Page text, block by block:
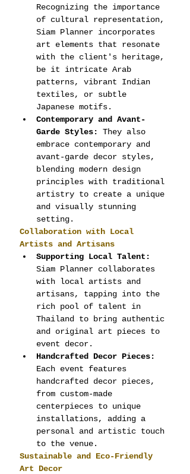
Recognizing the importance
of cultural representation,
Siam Planner incorporates
art elements that resonate
with the client's heritage,
be it intricate Arab
patterns, vibrant Indian
textiles, or subtle
Japanese motifs.
Contemporary and Avant-
Garde Styles:
They also
embrace contemporary and
avant-garde decor styles,
blending modern design
principles with traditional
artistry to create a unique
and visually stunning
setting.
Collaboration with Local
Artists and Artisans
Supporting Local Talent:
Siam Planner collaborates
with local artists and
artisans, tapping into the
rich pool of talent in
Thailand to bring authentic
and original art pieces to
event decor.
Handcrafted Decor Pieces:
Each event features
handcrafted decor pieces,
from custom-made
centerpieces to unique
installations, adding a
personal and artistic touch
to the venue.
Sustainable and Eco-Friendly
Art Decor